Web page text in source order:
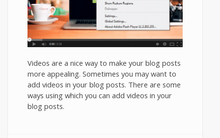
Videos are a nice way to make your blog posts
more appealing. Sometimes you may want to
add videos in your blog posts. There are some
ways using which you can add videos in your
blog posts.